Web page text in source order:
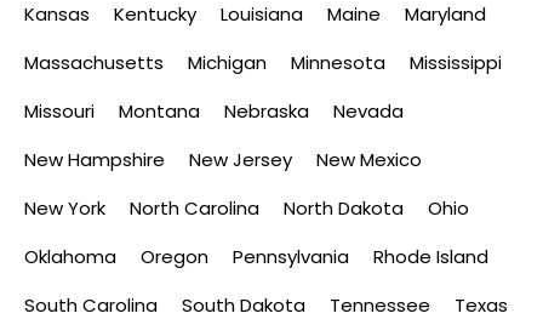
Kansas
Kentucky Louisiana Maine
Maryland
Massachusetts
Michigan Minnesota
Mississippi
Missouri
Montana Nebraska
Nevada
New Hampshire
New Jersey
New Mexico
New York
North Carolina North Dakota
Ohio
Oklahoma
Oregon Pennsylvania
Rhode Island
South Carolina
South Dakota Tennessee
Texas